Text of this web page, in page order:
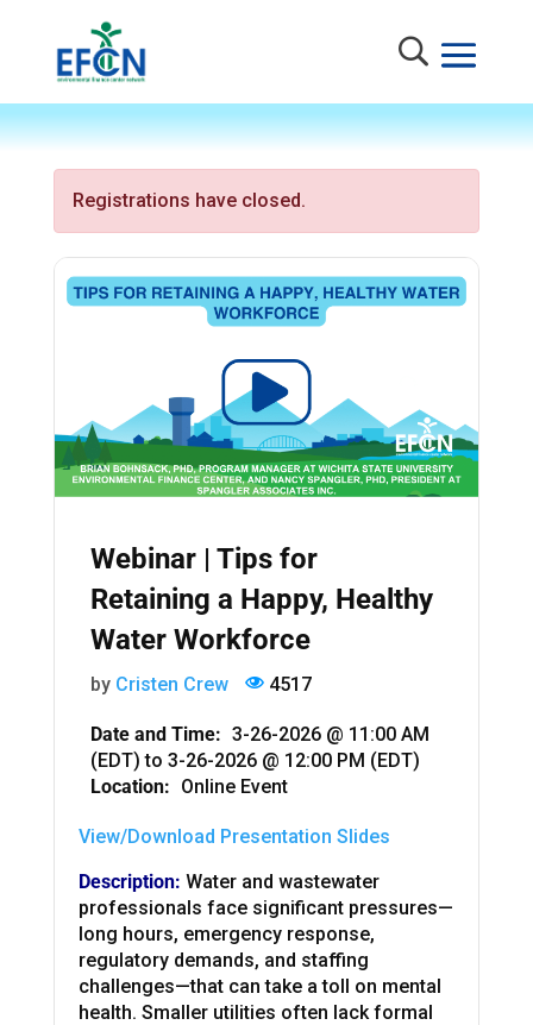
Registrations have closed.
Webinar | Tips for
Retaining a Happy, Healthy
Water Workforce
by Cristen Crew 4517
Date and Time: 3-26-2026 @ 11:00 AM
(EDT) to 3-26-2026 @ 12:00 PM (EDT)
Location: Online Event
View/Download Presentation Slides
Description: Water and wastewater
professionals face significant pressures—
long hours, emergency response,
regulatory demands, and staffing
challenges—that can take a toll on mental
health. Smaller utilities often lack formal